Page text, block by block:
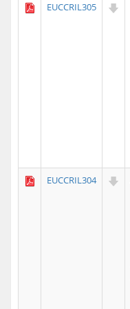
EUCCRIL305
EUCCRIL304